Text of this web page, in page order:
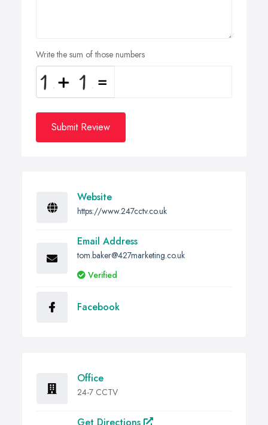
Write the sum of those numbers
Submit Review
Website
https://www.247cctv.co.uk
Email Address
tom.baker@427marketing.co.uk
Verified
Facebook
Office
24-7 CCTV
Get Directions